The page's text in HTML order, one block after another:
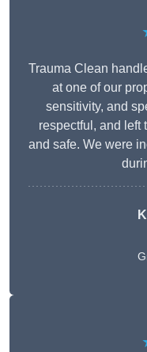
Trauma Clean
at one of our
sensitivity, and
respectful, and left
and safe. We were